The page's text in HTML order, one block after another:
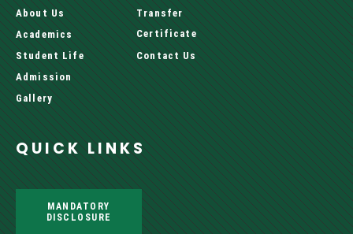
About Us
Academics
Student Life
Admission
Gallery
Transfer
Certificate
Contact Us
QUICK LINKS
MANDATORY
DISCLOSURE